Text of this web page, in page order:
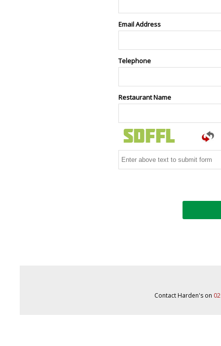
Email Address
Telephone
Restaurant Name
Contact Harden's on